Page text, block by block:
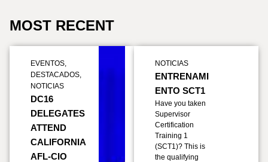
MOST RECENT
EVENTOS,
DESTACADOS,
NOTICIAS
DC16
DELEGATES
ATTEND
CALIFORNIA
AFL-CIO
NOTICIAS
ENTRENAMI
ENTO SCT1
Have you taken
Supervisor
Certification
Training 1
(SCT1)? This is
the qualifying